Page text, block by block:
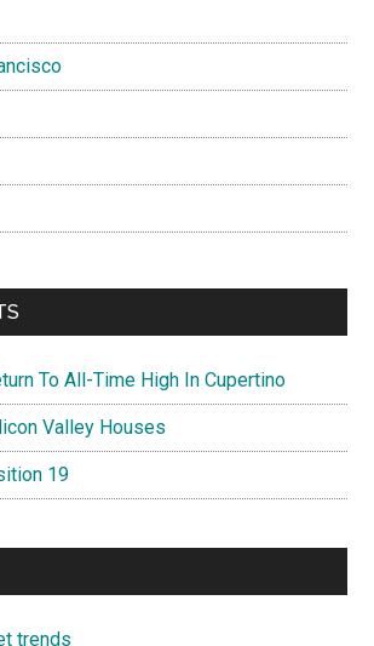
To All-Time High In Cupertino
Valley Houses
19
trends